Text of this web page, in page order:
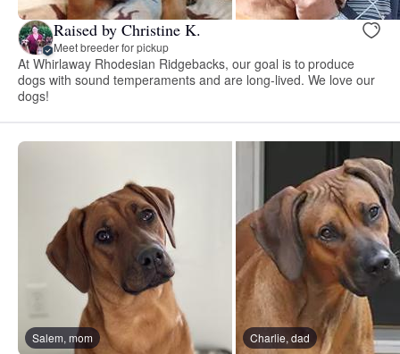
Raised by Christine K.
Meet breeder for pickup
At Whirlaway Rhodesian Ridgebacks, our goal is to produce
dogs with sound temperaments and are long-lived. We love our
dogs!
Salem, mom Charlie, dad